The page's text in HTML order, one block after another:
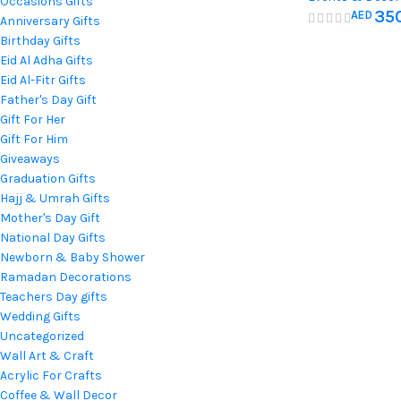
Anniversary Gifts
Birthday Gifts
Eid Al Adha Gifts
Eid Al-Fitr Gifts
Father's Day Gift
Gift For Her
Gift For Him
Giveaways
Graduation Gifts
Hajj & Umrah Gifts
Mother's Day Gift
National Day Gifts
Newborn & Baby Shower
Ramadan Decorations
Teachers Day gifts
Wedding Gifts
Uncategorized
Wall Art & Craft
Acrylic For Crafts
Coffee & Wall Decor
Baby
Home
AED